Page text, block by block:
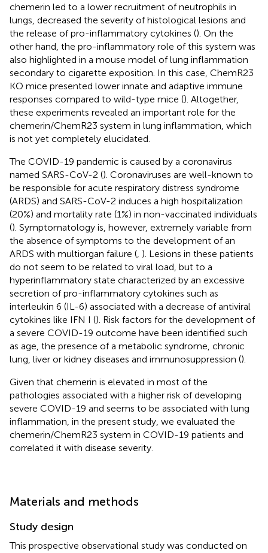
chemerin led to a lower recruitment of neutrophils in
lungs, decreased the severity of histological lesions and
the release of pro-inflammatory cytokines (). On the
other hand, the pro-inflammatory role of this system was
also highlighted in a mouse model of lung inflammation
secondary to cigarette exposition. In this case, ChemR23
KO mice presented lower innate and adaptive immune
responses compared to wild-type mice (). Altogether,
these experiments revealed an important role for the
chemerin/ChemR23 system in lung inflammation, which
is not yet completely elucidated.
The COVID-19 pandemic is caused by a coronavirus
named SARS-CoV-2 (). Coronaviruses are well-known to
be responsible for acute respiratory distress syndrome
(ARDS) and SARS-CoV-2 induces a high hospitalization
(20%) and mortality rate (1%) in non-vaccinated individuals
(). Symptomatology is, however, extremely variable from
the absence of symptoms to the development of an
ARDS with multiorgan failure ( ). Lesions in these patients
do not seem to be related to viral load, but to a
hyperinflammatory state characterized by an excessive
secretion of pro-inflammatory cytokines such as
interleukin 6 (IL-6) associated with a decrease of antiviral
cytokines like IFN I (). Risk factors for the development of
a severe COVID-19 outcome have been identified such
as age, the presence of a metabolic syndrome, chronic
lung, liver or kidney diseases and immunosuppression ().
Given that chemerin is elevated in most of the
pathologies associated with a higher risk of developing
severe COVID-19 and seems to be associated with lung
inflammation, in the present study, we evaluated the
chemerin/ChemR23 system in COVID-19 patients and
correlated it with disease severity.
Materials and methods
Study design
This prospective observational study was conducted on